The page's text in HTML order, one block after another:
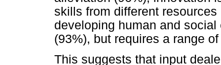
skills from different
developing human and
(93%), but requires a range
This suggests that input